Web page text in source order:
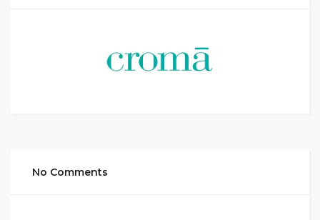
No Comments